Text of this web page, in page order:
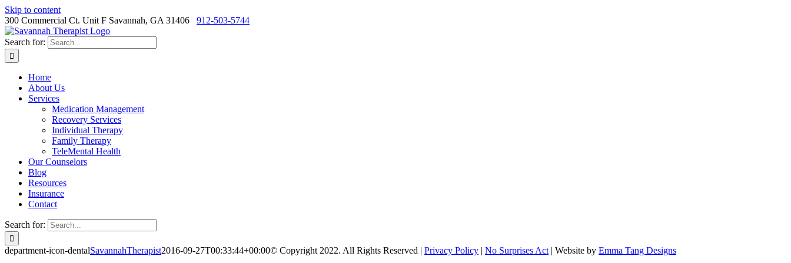
Skip to content
300 Commercial Ct. Unit F Savannah, GA 31406
912-503-5744
Search for:
Home
About Us
Services
Medication Management
Recovery Services
Individual Therapy
Family Therapy
TeleMental Health
Our Counselors
Blog
Resources
Insurance
Contact
Search for:
department-icon-dentalSavannahTherapist2016-09-27T00:33:44+00:00© Copyright 2022. All Rights Reserved | Privacy Policy | No Surprises Act | Website by Emma Tang Designs